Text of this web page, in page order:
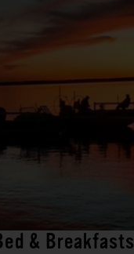
& Breakfasts